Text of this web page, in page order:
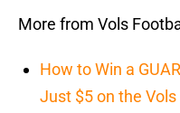
More from Vols
How to Win a
Just $5 on the Vols